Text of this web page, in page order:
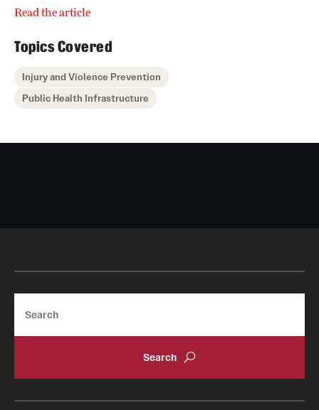
Read the article
Topics Covered
Injury and Violence Prevention
Public Health Infrastructure